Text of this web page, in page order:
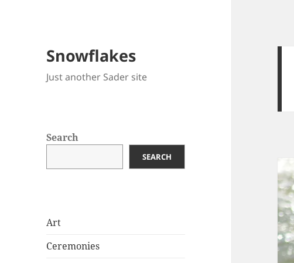
Snowflakes
Just another Sader site
Search
SEARCH
Art
Ceremonies